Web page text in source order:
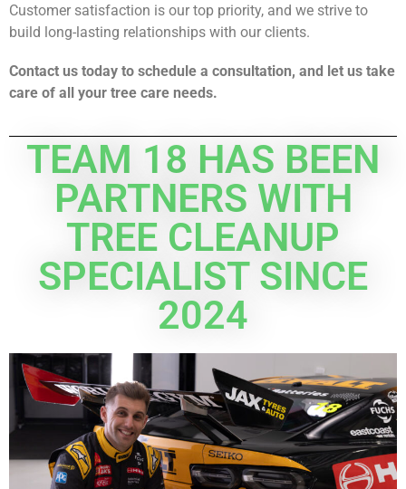
Customer satisfaction is our top priority, and we strive to
build long-lasting relationships with our clients.
Contact us today to schedule a consultation, and let us take
care of all your tree care needs.
TEAM 18 HAS BEEN
PARTNERS WITH
TREE CLEANUP
SPECIALIST SINCE
2024